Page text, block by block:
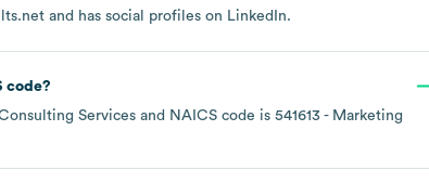
and has social profiles on LinkedIn.
code?
Services NAICS code is 541613 - Marketing